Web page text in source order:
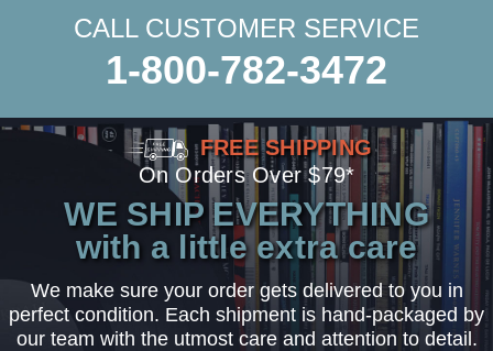
CALL CUSTOMER SERVICE
1-800-782-3472
FREE SHIPPING
On Orders Over $79*
WE SHIP EVERYTHING
with a little extra care
We make sure your order gets delivered to you in
perfect condition. Each shipment is hand-packaged by
our team with the utmost care and attention to detail.